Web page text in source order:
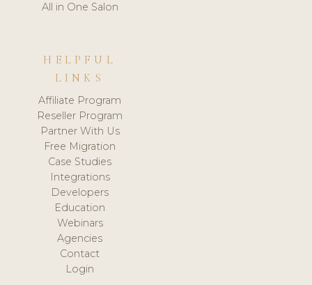
All in One Salon
HELPFUL
LINKS
Affiliate Program
Reseller Program
Partner With Us
Free Migration
Case Studies
Integrations
Developers
Education
Webinars
Agencies
Contact
Login